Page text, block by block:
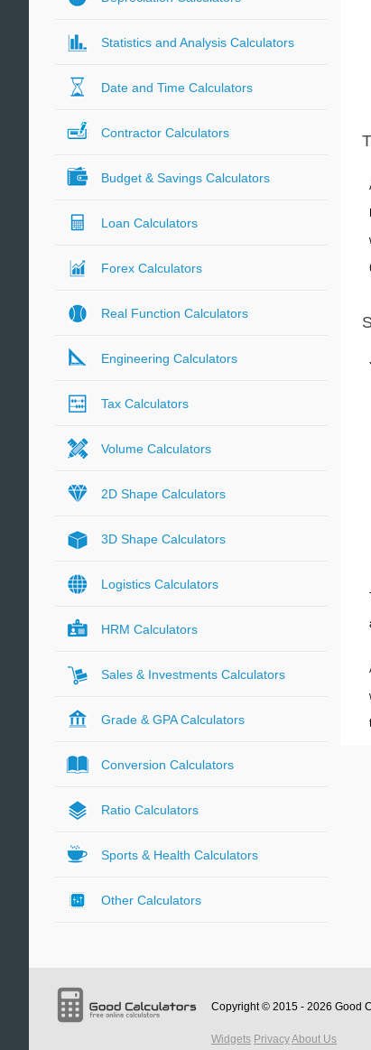
Statistics and Analysis Calculators
Date and Time Calculators
Contractor Calculators
Budget & Savings Calculators
Loan Calculators
Forex Calculators
Real Function Calculators
Engineering Calculators
Tax Calculators
Volume Calculators
2D Shape Calculators
3D Shape Calculators
Logistics Calculators
HRM Calculators
Sales & Investments Calculators
Grade & GPA Calculators
Conversion Calculators
Ratio Calculators
Sports & Health Calculators
Other Calculators
Copyright © 2015 - 2026 Good
Widgets PrivacyAbout Us